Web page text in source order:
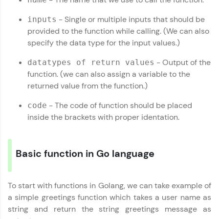
Looking for flexibility? HCL GUVI's 200+ self-
From free lessons to IIT-M & Autodesk-certified
programs, gain in-demand skills in your
Explore More
Practice Platforms
Enhance your coding skills with HCL GUVI's
Practice Platforms—interactive, structured, and
CodeKata:
Ideal for beginners and professionals preparing
for tech interviews with real-world coding
challenges.
Try Now >
inputs - Single or multiple inputs that should be
provided to the function while calling. (We can also
specify the data type for the input values.)
datatypes of return values - Output of the
function. (we can also assign a variable to the
returned value from the function.)
code - The code of function should be placed
inside the brackets with proper identation.
Basic function in Go language
To start with functions in Golang, we can take example of
a simple greetings function which takes a user name as
string and return the string greetings message as